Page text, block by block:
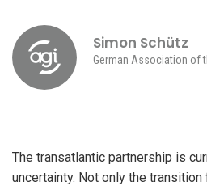
Simon Schütz
German Association of
The transatlantic partnership is
uncertainty. Not only the